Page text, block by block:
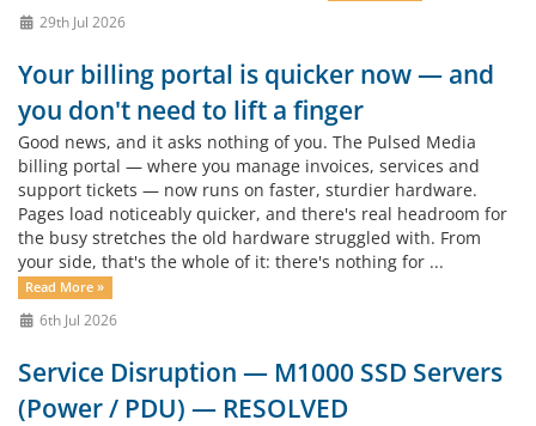
29th Jul 2026
Your billing portal is quicker now — and
you don't need to lift a finger
Good news, and it asks nothing of you. The Pulsed Media
billing portal — where you manage invoices, services and
support tickets — now runs on faster, sturdier hardware.
Pages load noticeably quicker, and there's real headroom for
the busy stretches the old hardware struggled with. From
your side, that's the whole of it: there's nothing for ...
Read More »
6th Jul 2026
Service Disruption — M1000 SSD Servers
(Power / PDU) — RESOLVED